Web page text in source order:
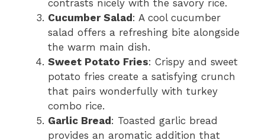
contrasts nicely with the savory rice.
Cucumber Salad: A cool cucumber
salad offers a refreshing bite alongside
the warm main dish.
Sweet Potato Fries: Crispy and sweet
potato fries create a satisfying crunch
that pairs wonderfully with turkey
combo rice.
Garlic Bread: Toasted garlic bread
provides an aromatic addition that